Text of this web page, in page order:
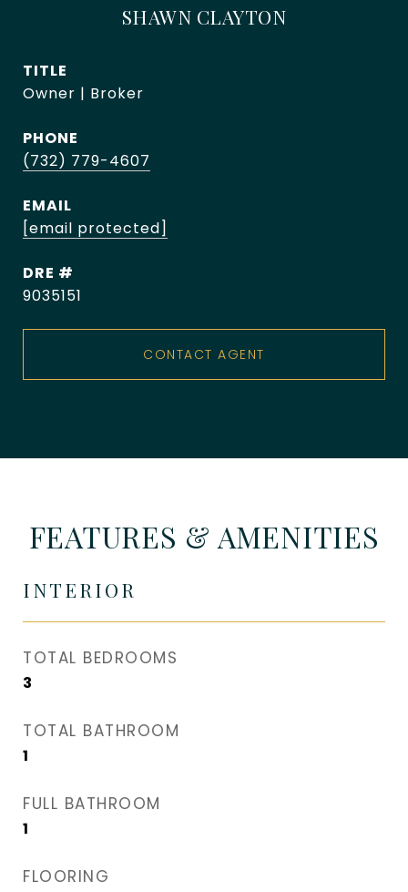
SHAWN CLAYTON
TITLE
Owner | Broker
PHONE
(732) 779-4607
EMAIL
[email protected]
DRE #
9035151
CONTACT AGENT
FEATURES & AMENITIES
INTERIOR
TOTAL BEDROOMS
3
TOTAL BATHROOM
1
FULL BATHROOM
1
FLOORING